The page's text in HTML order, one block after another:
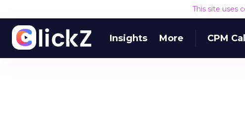
This site uses
Insights More CPM